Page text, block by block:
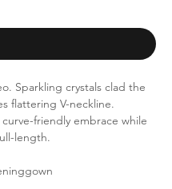
Sparkling crystals clad the
flattering V-neckline.
friendly embrace while
length.